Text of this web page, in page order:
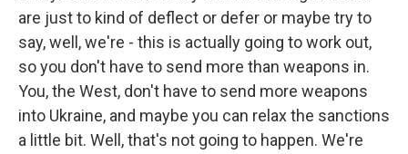
are just to kind of deflect or defer or maybe try to
say, well, we're - this is actually going to work out,
so you don't have to send more than weapons in.
You, the West, don't have to send more weapons
into Ukraine, and maybe you can relax the sanctions
a little bit. Well, that's not going to happen. We're